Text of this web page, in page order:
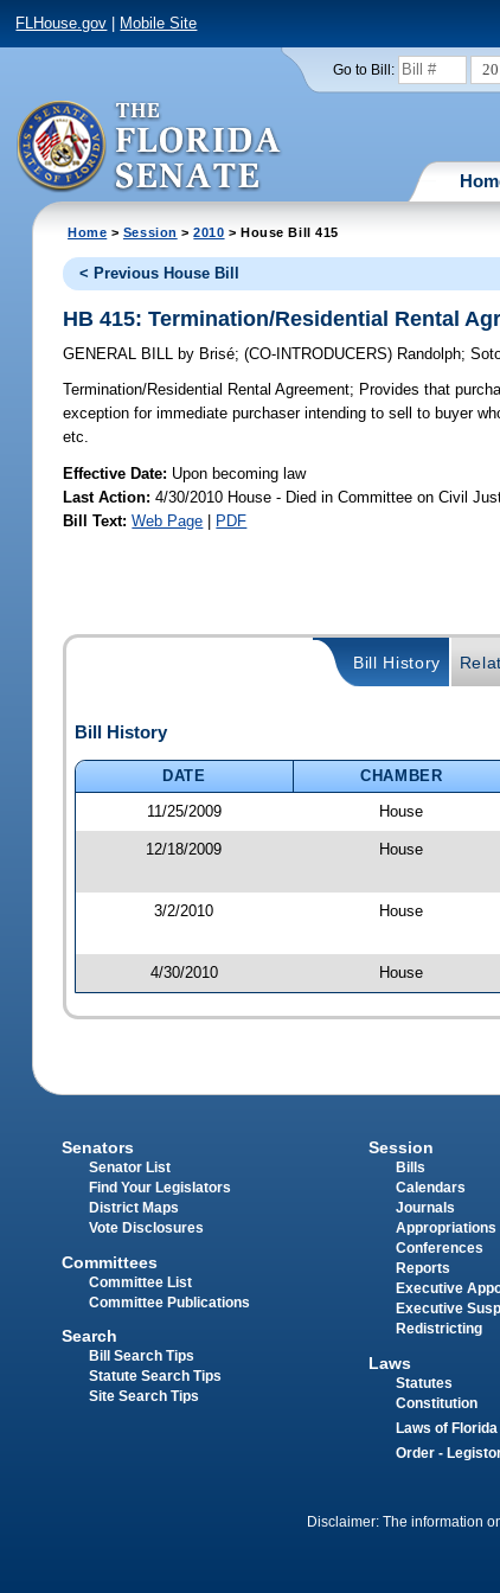
FLHouse.gov Mobile Site
Go to Bill:
Home > Session >2010 > House Bill 415
< Previous House Bill
HB 415: Termination/Residential Rental
GENERAL BILL by Brisé;(CO-INTRODUCERS) Randolph;
Termination/Residential Rental Agreement; Provides that
exception for immediate purchaser intending to sell to buyer
etc.
Effective Date: Upon becoming law
Last Action: 4/30/2010 House - Died in Committee on Civil
Bill Text: Web Page | PDF
Bill History
Bill History
DATE CHAMBER
11/25/2009
House
12/18/2009 House
3/2/2010 House
4/30/2010 House
Senators
Senator List
Find Your Legislators
District Maps
Vote Disclosures
Committees
Committee List
Committee Publications
Search
Bill Search Tips
Statute Search Tips
Site Search Tips
Session
Bills
Calendars
Journals
Appropriations
Conferences
Reports
Executive
Executive
Redistricting
Laws
Statutes
Constitution
Laws of Florida
Order -
Disclaimer: The information